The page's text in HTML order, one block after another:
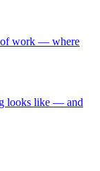
of work — where
looks like — and